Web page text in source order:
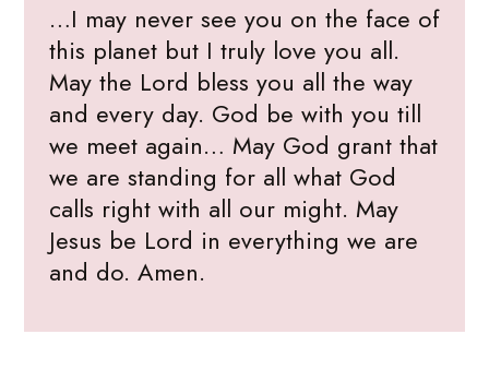
…I may never see you on the face of
this planet but I truly love you all.
May the Lord bless you all the way
and every day. God be with you till
we meet again… May God grant that
we are standing for all what God
calls right with all our might. May
Jesus be Lord in everything we are
and do. Amen.